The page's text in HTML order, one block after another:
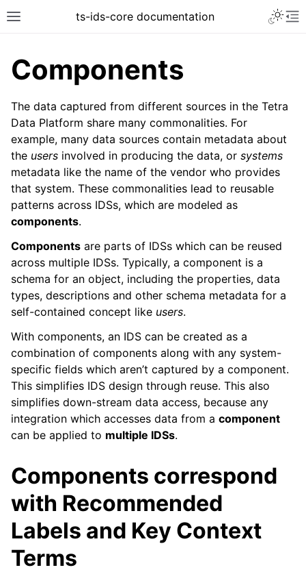
Toggle site navigation sidebar
ts-ids-core documentation
navigation of What is an IDS artifact?
Components
The data captured from different sources in the Tetra
Data Platform share many commonalities. For
example, many data sources contain metadata about
the users involved in producing the data, or systems
metadata like the name of the vendor who provides
that system. These commonalities lead to reusable
patterns across IDSs, which are modeled as
components.
Components are parts of IDSs which can be reused
across multiple IDSs. Typically, a component is a
schema for an object, including the properties, data
types, descriptions and other schema metadata for a
self-contained concept like users.
With components, an IDS can be created as a
combination of components along with any system-
specific fields which aren’t captured by a component.
This simplifies IDS design through reuse. This also
simplifies down-stream data access, because any
integration which accesses data from a component
can be applied to multiple IDSs.
Components correspond
with Recommended
Labels and Key Context
Terms